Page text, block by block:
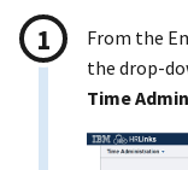
From the
the drop-
Time